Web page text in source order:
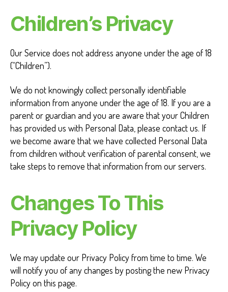
Children’s Privacy
Our Service does not address anyone under the age of 18
(“Children”).
We do not knowingly collect personally identifiable
information from anyone under the age of 18. If you are a
parent or guardian and you are aware that your Children
has provided us with Personal Data, please contact us. If
we become aware that we have collected Personal Data
from children without verification of parental consent, we
take steps to remove that information from our servers.
Changes To This
Privacy Policy
We may update our Privacy Policy from time to time. We
will notify you of any changes by posting the new Privacy
Policy on this page.